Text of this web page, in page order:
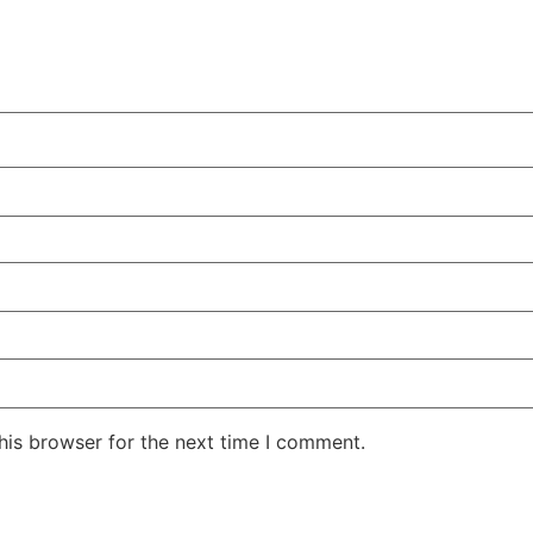
browser for the next time I comment.